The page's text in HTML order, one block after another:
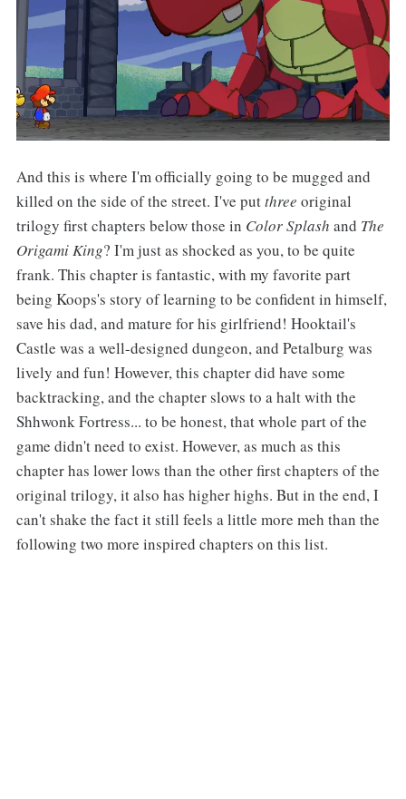
And this is where I'm officially going to be mugged and
killed on the side of the street. I've putthree original
trilogy first chapters below those in Color Splash and The
Origami King? I'm just as shocked as you, to be quite
frank. This chapter is fantastic, with my favorite part
being Koops's story of learning to be confident in himself,
save his dad, and mature for his girlfriend! Hooktail's
Castle was a well-designed dungeon, and Petalburg was
lively and fun! However, this chapter did have some
backtracking, and the chapter slows to a halt with the
Shhwonk Fortress... to be honest, that whole part of the
game didn't need to exist. However, as much as this
chapter has lower lows than the other first chapters of the
original trilogy, it also has higher highs. But in the end, I
can't shake the fact it still feels a little more meh than the
following two more inspired chapters on this list.